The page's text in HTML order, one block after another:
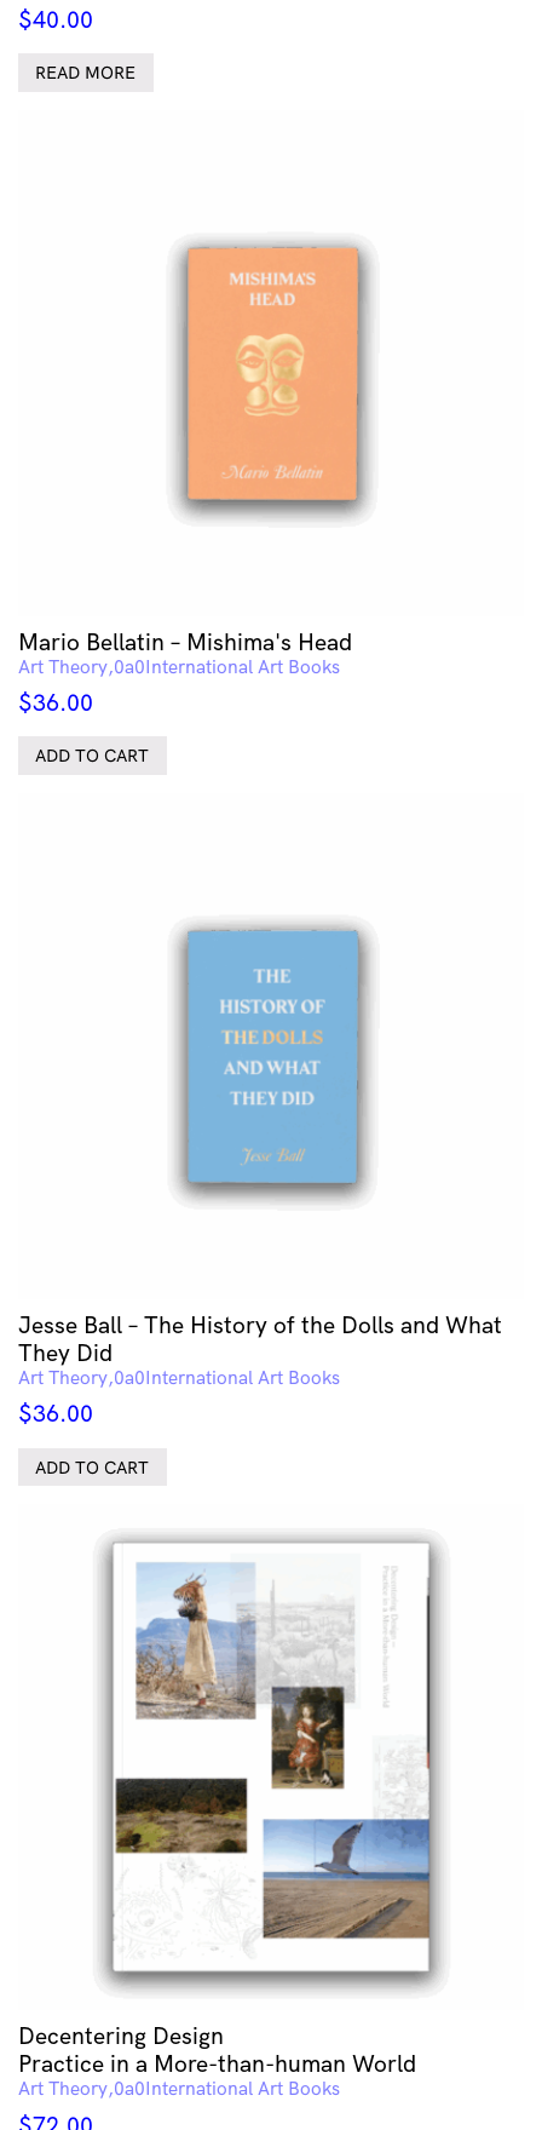
$40.00
READ MORE
Mario Bellatin – Mishima's Head
Art Theory International Art Books
$36.00
ADD TO CART
Jesse Ball – The History of the Dolls and What
They Did
Art Theory International Art Books
$36.00
ADD TO CART
Decentering Design
Practice in a More-than-human World
Art Theory International Art Books